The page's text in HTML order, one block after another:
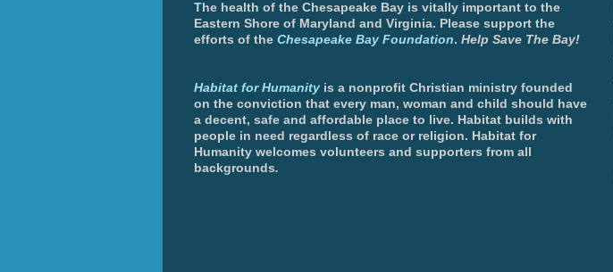
The health of the Chesapeake Bay is vitally important to the
Eastern Shore of Maryland and Virginia. Please support the
efforts of the Chesapeake Bay Foundation. Help Save The Bay!
Habitat for Humanity is a nonprofit Christian ministry founded
on the conviction that every man, woman and child should have
a decent, safe and affordable place to live. Habitat builds with
people in need regardless of race or religion. Habitat for
Humanity welcomes volunteers and supporters from all
backgrounds.